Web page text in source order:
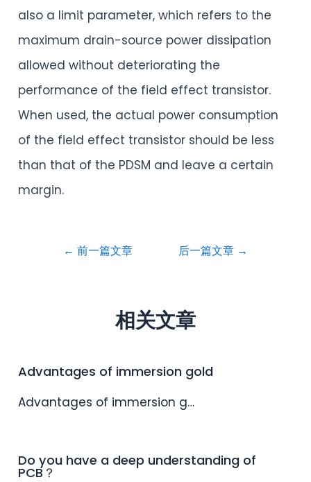
also a limit parameter, which refers to the
maximum drain-source power dissipation
allowed without deteriorating the
performance of the field effect transistor.
When used, the actual power consumption
of the field effect transistor should be less
than that of the PDSM and leave a certain
margin.
← 前一篇文章 后一篇文章 →
相关文章
Advantages of immersion gold
Advantages of immersion g…
Do you have a deep understanding of
PCB？